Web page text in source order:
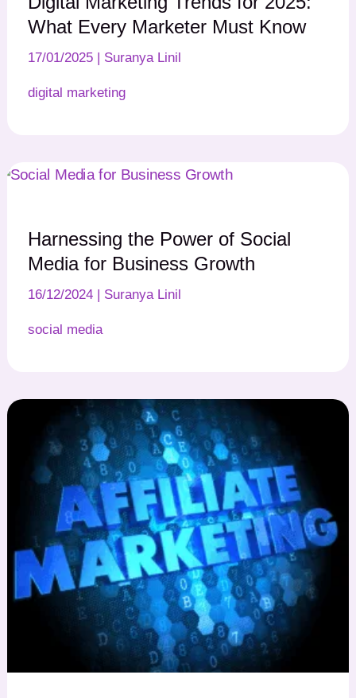
What Every Marketer Must Know
17/01/2025 | Suranya Linil
digital marketing
Harnessing the Power of Social
Media for Business Growth
16/12/2024 | Suranya Linil
social media